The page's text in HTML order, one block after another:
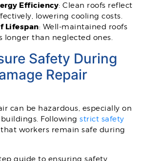
Efficiency: Clean roofs reflect
lowering cooling costs.
Lifespan: Well-maintained roofs
longer than neglected ones.
Safety During
Repair
can be hazardous, especially on
Following strict safety
workers remain safe during
guide to ensuring safety